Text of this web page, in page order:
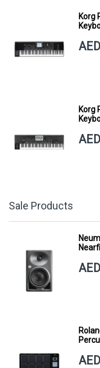
Korg
Korg
Sale Products